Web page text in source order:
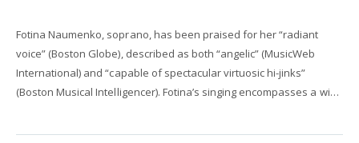
Fotina Naumenko, soprano, has been praised for her “radiant
voice” (Boston Globe), described as both “angelic” (MusicWeb
International) and “capable of spectacular virtuosic hi-jinks”
(Boston Musical Intelligencer). Fotina’s singing encompasses a wide